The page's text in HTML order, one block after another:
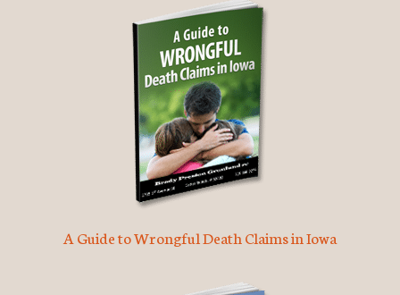
A Guide to Wrongful Death Claims in Iowa